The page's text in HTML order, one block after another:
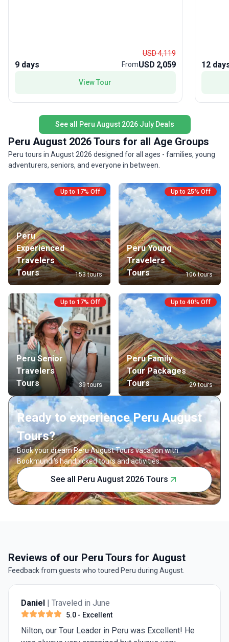
included, this river cruise blends adventure with
relaxation. The highlight is the rare chance to
witness life along the Amazon from the unique
vantage of a riverboat—offering comfort and
9 days
USD 4,119
FromUSD 2,059
View Tour
12
See all Peru August 2026 July Deals
Peru August 2026 Tours for all Age Groups
Peru tours in August 2026 designed for all ages - families, young
adventurers, seniors, and everyone in between.
Up to 17% Off
Peru
Experienced
Travelers
Tours
153 tours
Up to 25% Off
Peru Young
Travelers
Tours
106 tours
Up to 17% Off
Peru Senior
Travelers
Tours
39 tours
Up to 40% Off
Peru Family
Tour Packages
Tours
29 tours
Ready to experience Peru August
Tours?
Book your dream Peru August Tours vacation with
Bookmundi's handpicked tours and activities.
See all Peru August 2026 Tours
Reviews of our Peru Tours for August
Feedback from guests who toured Peru during August.
Daniel | Traveled in June
5.0 - Excellent
Nilton, our Tour Leader in Peru was Excellent! He